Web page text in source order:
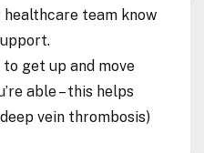
team know
to get up and move
able – this helps
vein thrombosis)